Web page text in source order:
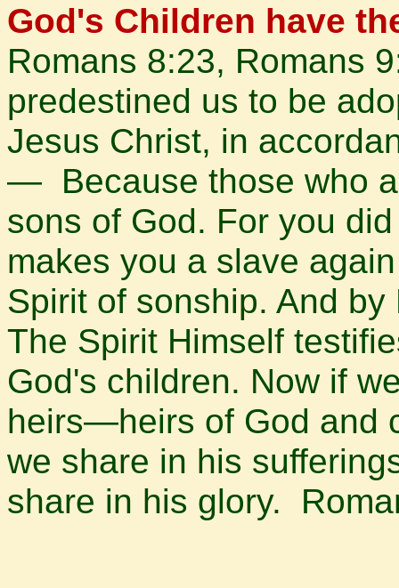
God's Children have
Romans 8:23, Romans
predestined us to be
Jesus Christ, in
— Because those who
sons of God. For you
makes you a slave
Spirit of sonship. And
The Spirit Himself
God's children. Now if
heirs—heirs of God and
we share in his
share in his glory.